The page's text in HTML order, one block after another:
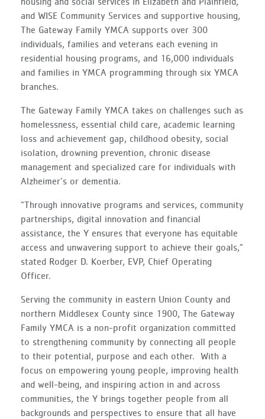
and WISE Community Services and supportive housing,
The Gateway Family YMCA supports over 300
individuals, families and veterans each evening in
residential housing programs, and 16,000 individuals
and families in YMCA programming through six YMCA
branches.
The Gateway Family YMCA takes on challenges such as
homelessness, essential child care, academic learning
loss and achievement gap, childhood obesity, social
isolation, drowning prevention, chronic disease
management and specialized care for individuals with
Alzheimer’s or dementia.
“Through innovative programs and services, community
partnerships, digital innovation and financial
assistance, the Y ensures that everyone has equitable
access and unwavering support to achieve their goals,”
stated Rodger D. Koerber, EVP, Chief Operating
Officer.
Serving the community in eastern Union County and
northern Middlesex County since 1900, The Gateway
Family YMCA is a non-profit organization committed
to strengthening community by connecting all people
to their potential, purpose and each other. With a
focus on empowering young people, improving health
and well-being, and inspiring action in and across
communities, the Y brings together people from all
backgrounds and perspectives to ensure that all have